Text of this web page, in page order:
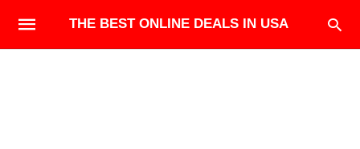
THE BEST ONLINE DEALS IN USA